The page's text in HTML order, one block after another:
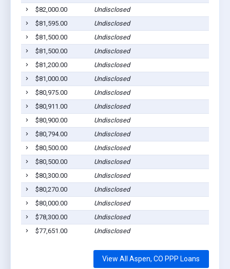
$82,000.00
Undisclosed
$81,595.00
Undisclosed
$81,500.00
Undisclosed
$81,500.00
Undisclosed
$81,200.00
Undisclosed
$81,000.00
Undisclosed
$80,975.00
Undisclosed
$80,911.00
Undisclosed
$80,900.00
Undisclosed
$80,794.00
Undisclosed
$80,500.00
Undisclosed
$80,500.00
Undisclosed
$80,300.00
Undisclosed
$80,270.00
Undisclosed
$80,000.00
Undisclosed
$78,300.00
Undisclosed
$77,651.00
Undisclosed
View All Aspen, CO PPP Loans